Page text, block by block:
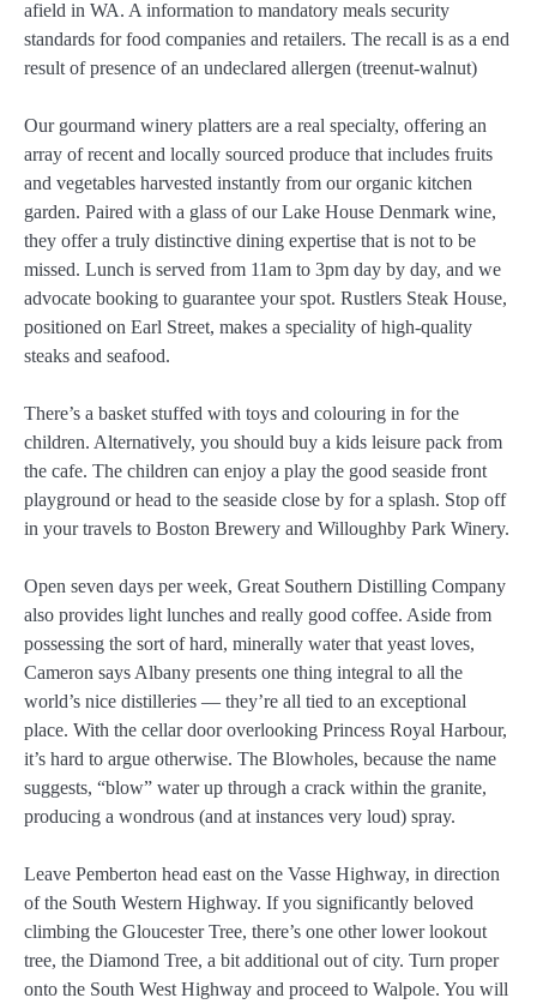
afield in WA. ​A information to mandatory meals security
standards for food companies and retailers. The recall is as a end
result of presence of an undeclared allergen (treenu​t-walnut)
Our gourmand winery platters are a real specialty, offering an
array of recent and locally sourced produce that includes fruits
and vegetables harvested instantly from our organic kitchen
garden. Paired with a glass of our Lake House Denmark wine,
they offer a truly distinctive dining expertise that is not to be
missed. Lunch is served from 11am to 3pm day by day, and we
advocate booking to guarantee your spot. Rustlers Steak House,
positioned on Earl Street, makes a speciality of high-quality
steaks and seafood.
There’s a basket stuffed with toys and colouring in for the
children. Alternatively, you should buy a kids leisure pack from
the cafe. The children can enjoy a play the good seaside front
playground or head to the seaside close by for a splash. Stop off
in your travels to Boston Brewery and Willoughby Park Winery.
Open seven days per week, Great Southern Distilling Company
also provides light lunches and really good coffee. Aside from
possessing the sort of hard, minerally water that yeast loves,
Cameron says Albany presents one thing integral to all the
world’s nice distilleries — they’re all tied to an exceptional
place. With the cellar door overlooking Princess Royal Harbour,
it’s hard to argue otherwise. The Blowholes, because the name
suggests, “blow” water up through a crack within the granite,
producing a wondrous (and at instances very loud) spray.
Leave Pemberton head east on the Vasse Highway, in direction
of the South Western Highway. If you significantly beloved
climbing the Gloucester Tree, there’s one other lower lookout
tree, the Diamond Tree, a bit additional out of city. Turn proper
onto the South West Highway and proceed to Walpole. You will